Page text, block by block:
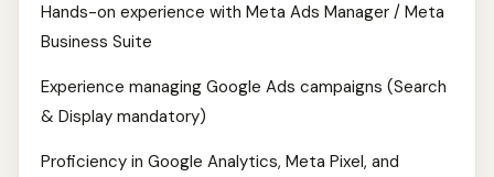
Hands-on experience with Meta Ads Manager / Meta
Business Suite
Experience managing Google Ads campaigns (Search
& Display mandatory)
Proficiency in Google Analytics, Meta Pixel, and